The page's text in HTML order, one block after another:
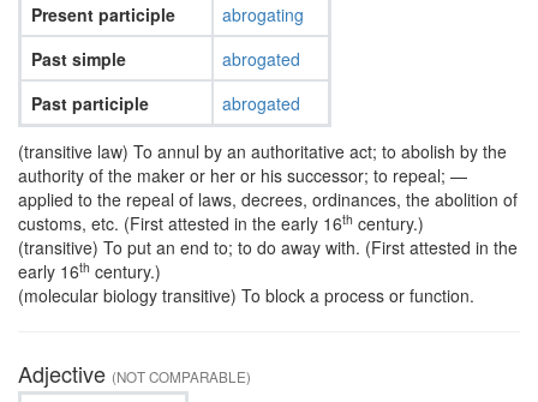
Present participle
Past simple
Past participle
abrogating
abrogated
abrogated
(transitive law) To annul by an authoritative act; to abolish by the
authority of the maker or her or his successor; to repeal; —
applied to the repeal of laws, decrees, ordinances, the abolition of
customs, etc. (First attested in the early 16th century.)
(transitive) To put an end to; to do away with. (First attested in the
early 16th century.)
(molecular biology transitive) To block a process or function.
Adjective (NOT COMPARABLE)